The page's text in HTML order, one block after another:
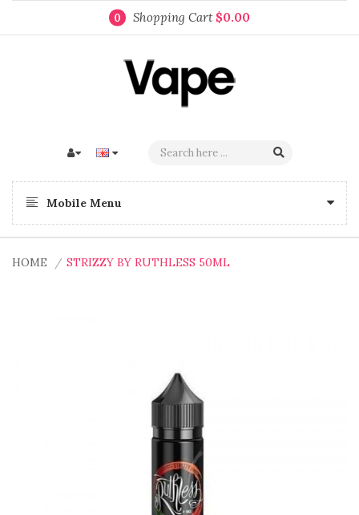
0 Shopping Cart $0.00
Mobile Menu
HOME STRIZZY BY RUTHLESS 50ML